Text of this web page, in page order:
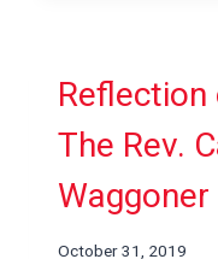
Reflection
The Rev.
Waggoner
October 31, 2019